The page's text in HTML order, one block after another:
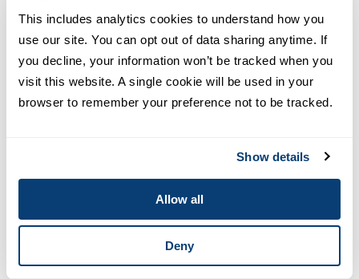
This includes analytics cookies to understand how you
use our site. You can opt out of data sharing anytime. If
you decline, your information won’t be tracked when you
visit this website. A single cookie will be used in your
browser to remember your preference not to be tracked.
Show details
Allow all
Deny
USD’sMS in Cyber Security Operations
and Leadership is designed for
professionals who want to lead security
policies that safeguard organizations
emphasizes governance, compliance
cybersecurity operations or transition